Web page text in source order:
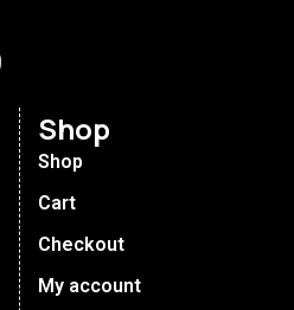
Shop
Shop
Cart
Checkout
My account